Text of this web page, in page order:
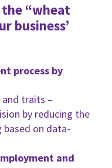
the “wheat
business’
process by
traits –
by reducing the
based on data-
and